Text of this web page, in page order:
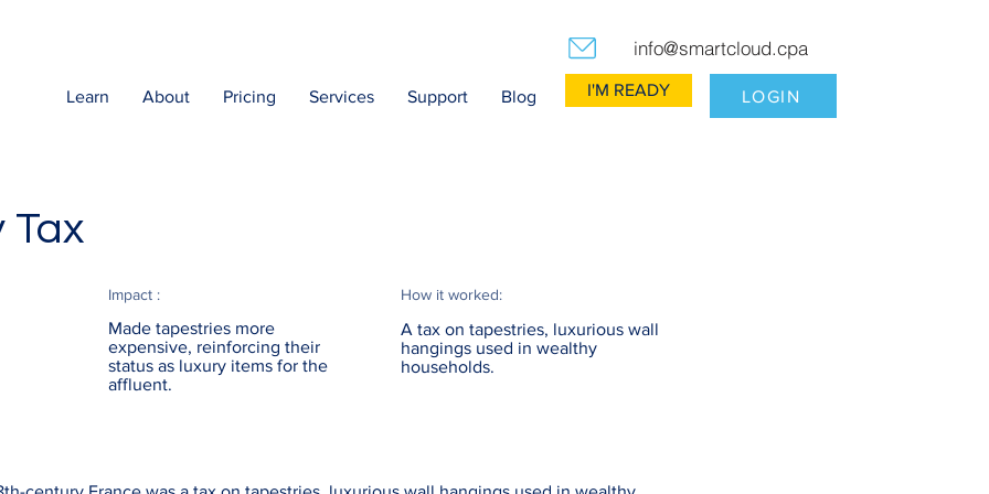
info@smartcloud.cpa
Learn About Pricing Services Support Blog I'M READY LOGIN
Tax
Impact :
Made tapestries more
expensive, reinforcing their
status as luxury items for the
affluent.
How it worked:
A tax on tapestries, luxurious wall
hangings used in wealthy
households.